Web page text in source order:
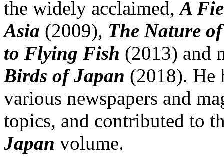
the widely acclaimed,A
Asia (2009), The Nature
to Flying Fish (2013) and
Birds of Japan (2018). He
various newspapers and
topics, and contributed to
Japan volume.